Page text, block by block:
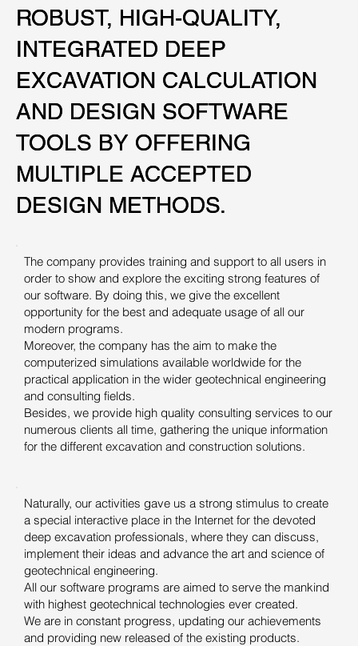
ROBUST, HIGH-QUALITY,
INTEGRATED DEEP
EXCAVATION CALCULATION
AND DESIGN SOFTWARE
TOOLS BY OFFERING
MULTIPLE ACCEPTED
DESIGN METHODS.
ROBUST, HIGH-QUALITY,
INTEGRATED DEEP
EXCAVATION CALCULATION
AND DESIGN SOFTWARE
TOOLS BY OFFERING
MULTIPLE ACCEPTED
DESIGN METHODS.
The company provides training and support to all users in
order to show and explore the exciting strong features of
our software. By doing this, we give the excellent
opportunity for the best and adequate usage of all our
modern programs.
Moreover, the company has the aim to make the
computerized simulations available worldwide for the
practical application in the wider geotechnical engineering
and consulting fields.
Besides, we provide high quality consulting services to our
numerous clients all time, gathering the unique information
for the different excavation and construction solutions.
Naturally, our activities gave us a strong stimulus to create
a special interactive place in the Internet for the devoted
deep excavation professionals, where they can discuss,
implement their ideas and advance the art and science of
geotechnical engineering.
All our software programs are aimed to serve the mankind
with highest geotechnical technologies ever created.
We are in constant progress, updating our achievements
and providing new released of the existing products.